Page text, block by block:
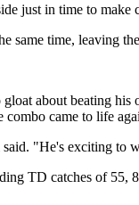
just in time to
same time, leaving
about beating
combo came to life
"He's exciting to
TD catches of 55,